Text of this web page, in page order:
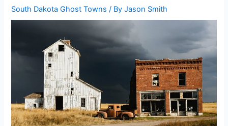
South Dakota Ghost Towns / ByJason Smith